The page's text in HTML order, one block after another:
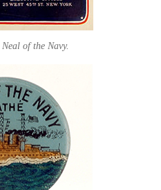
Neal of the Navy.